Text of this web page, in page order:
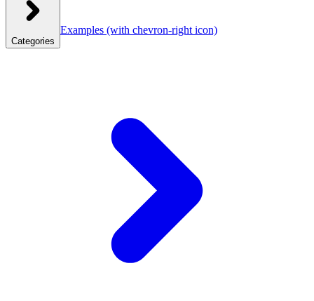
Categories
Examples (with chevron-right icon)